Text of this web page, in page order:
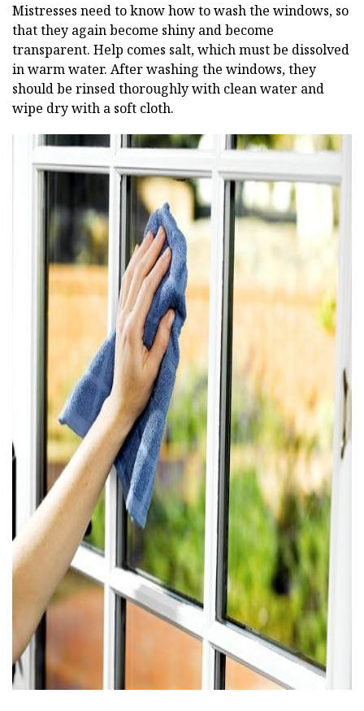
Mistresses need to know how to wash the windows, so
that they again become shiny and become
transparent. Help comes salt, which must be dissolved
in warm water. After washing the windows, they
should be rinsed thoroughly with clean water and
wipe dry with a soft cloth.
ad